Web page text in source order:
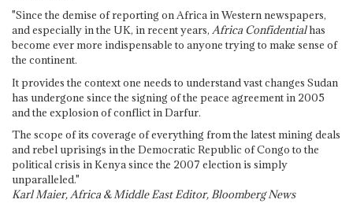
"Since the demise of reporting on Africa in Western newspapers,
and especially in the UK, in recent years, Africa Confidentialhas
become ever more indispensable to anyone trying to make sense of
the continent.
It provides the context one needs to understand vast changes Sudan
has undergone since the signing of the peace agreement in 2005
and the explosion of conflict in Darfur.
The scope of its coverage of everything from the latest mining deals
and rebel uprisings in the Democratic Republic of Congo to the
political crisis in Kenya since the 2007 election is simply
unparalleled."
Karl Maier, Africa & Middle East Editor, Bloomberg News